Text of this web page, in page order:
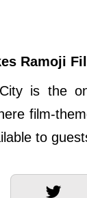
Ramoji
is the
film-
to